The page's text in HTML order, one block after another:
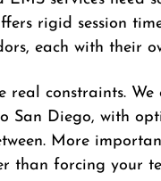
rigid session
each with their
real constraints.
San Diego, with
More
than forcing your